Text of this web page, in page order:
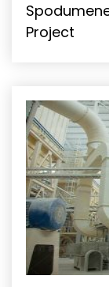
Project